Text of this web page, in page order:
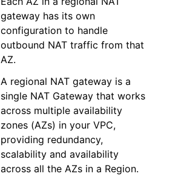
gateway has its own
configuration to handle
outbound NAT traffic from that
AZ.
A regional NAT gateway is a
single NAT Gateway that works
across multiple availability
zones (AZs) in your VPC,
providing redundancy,
scalability and availability
across all the AZs in a Region.